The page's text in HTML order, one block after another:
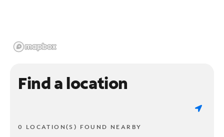
Find a location
0 LOCATION(S) FOUND NEARBY